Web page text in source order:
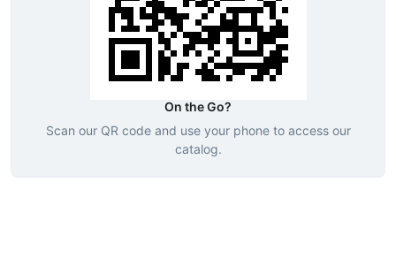
On the Go?
Scan our QR code and use your phone to access our
catalog.